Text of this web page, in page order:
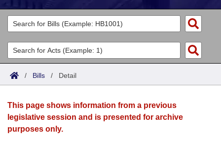
Legislators
List All
Search
Committees
Joint
House
Acts
Search by Range
Advanced Search
Bills
Search by Range
Advanced Search
Calendars
Meetings and Events
Arkansas Law
/ Bills / Detail
This page shows information from a previous
legislative session and is presented for archive
purposes only.